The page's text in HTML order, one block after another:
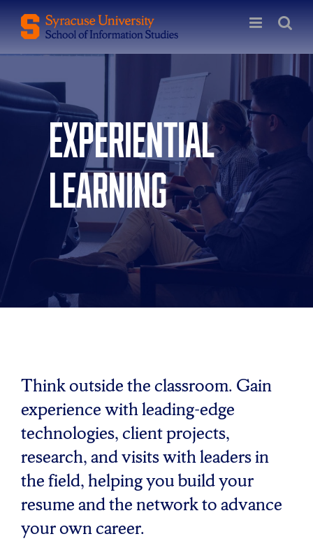
Skip
content
Experiential
Learning
Think outside the classroom. Gain
experience with leading-edge
technologies, client projects,
research, and visits with leaders in
the field, helping you build your
resume and the network to advance
your own career.